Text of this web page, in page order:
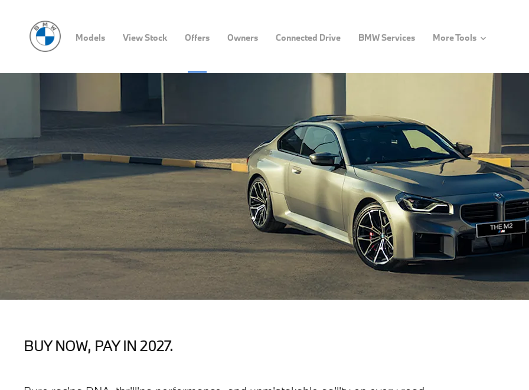
Models View Stock Offers Owners Connected Drive BMW Services More Tools
BUY NOW, PAY IN 2027.